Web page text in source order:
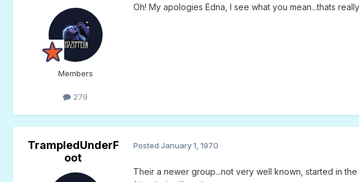
Members
279
Oh! My apologies Edna, I see what you mean...thats
TrampledUnderF
oot
Posted January 1, 1970
Their a newer group...not very well known, started in